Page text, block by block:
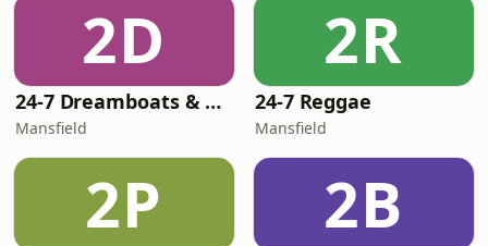
2D
24-7 Dreamboats & Petticoats
Mansfield
2R
24-7 Reggae
Mansfield
2P 2B